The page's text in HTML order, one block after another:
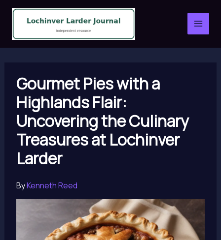
Skip
content
Gourmet Pies with a
Highlands Flair:
Uncovering the Culinary
Treasures at Lochinver
Larder
ByKenneth Reed